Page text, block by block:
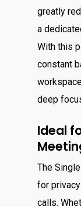
greatly
a
With this
constant
deep
Ideal
The
for
calls.